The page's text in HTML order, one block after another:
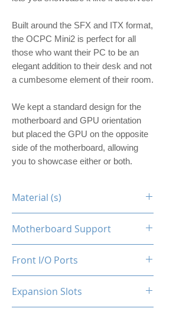
Built around the SFX and ITX format,
the OCPC Mini2 is perfect for all
those who want their PC to be an
elegant addition to their desk and not
a cumbesome element of their room.
We kept a standard design for the
motherboard and GPU orientation
but placed the GPU on the opposite
side of the motherboard, allowing
you to showcase either or both.
Material (s)
Motherboard Support
Front I/O Ports
Expansion Slots